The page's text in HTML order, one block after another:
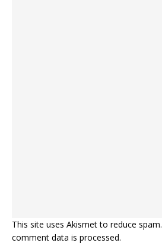
This site uses Akismet to reduce spam.
comment data is processed.